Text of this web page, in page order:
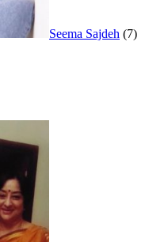
Seema Sajdeh (7)